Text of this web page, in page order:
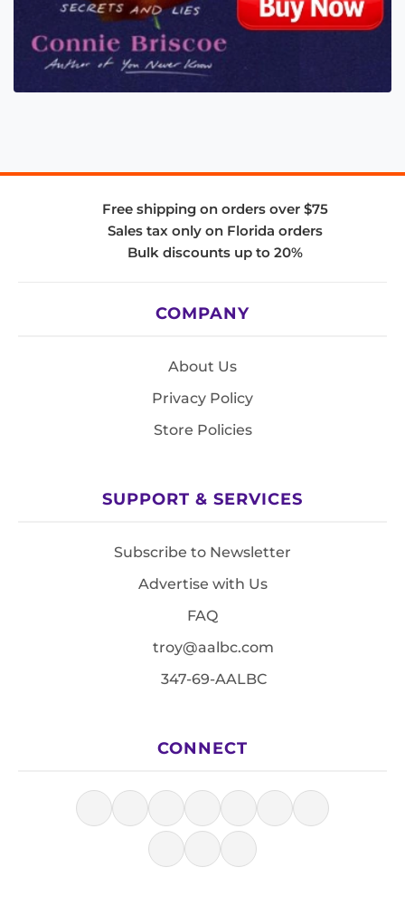
Free shipping on orders over $75
Sales tax only on Florida orders
Bulk discounts up to 20%
COMPANY
About Us
Privacy Policy
Store Policies
SUPPORT & SERVICES
Subscribe to Newsletter
Advertise with Us
FAQ
troy@aalbc.com
347-69-AALBC
CONNECT